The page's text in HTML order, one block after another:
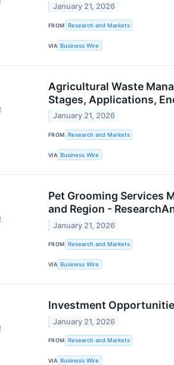
January 21, 2026
FROM Research and Markets
VIA Business Wire
Agricultural Waste
Stages, Applications,
January 21, 2026
FROM Research and Markets
VIA Business Wire
Pet Grooming Services
and Region -
January 21, 2026
FROM Research and Markets
VIA Business Wire
Investment
January 21, 2026
FROM Research and Markets
VIA Business Wire